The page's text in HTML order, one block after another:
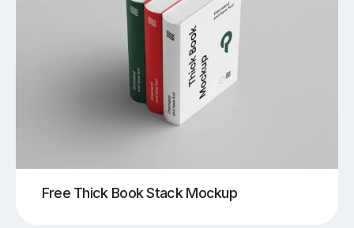
Free Thick Book Stack Mockup